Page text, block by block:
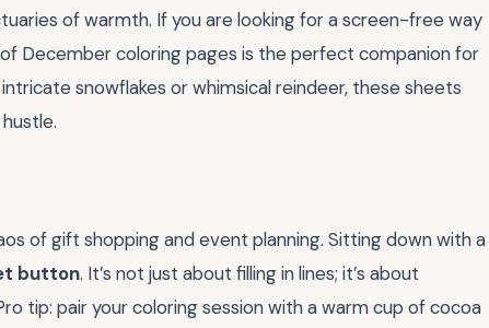
of warmth. If you are looking for a screen-free way
December coloring pages is the perfect companion for
snowflakes or whimsical reindeer, these sheets
of gift shopping and event planning. Sitting down with a
button. It’s not just about filling in lines; it’s about
tip: pair your coloring session with a warm cup of cocoa